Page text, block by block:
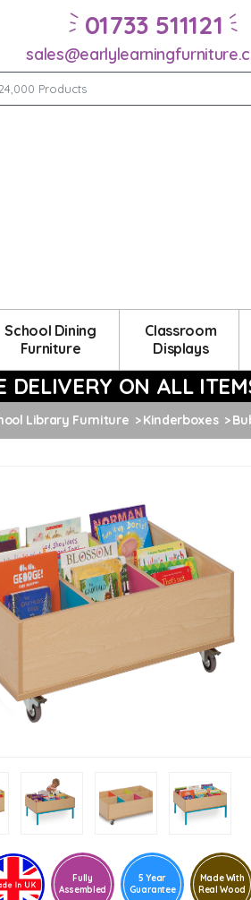
01733 511121
School Dining
Furniture
Classroom
Displays
DELIVERY ON ALL
Library Furniture Kinderboxes
Fully
Assembled
5 Year
Guarantee
Made With
Real Wood